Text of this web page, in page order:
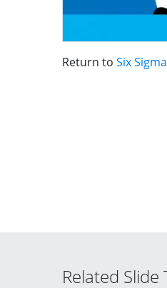
Return to Six
Related Slide